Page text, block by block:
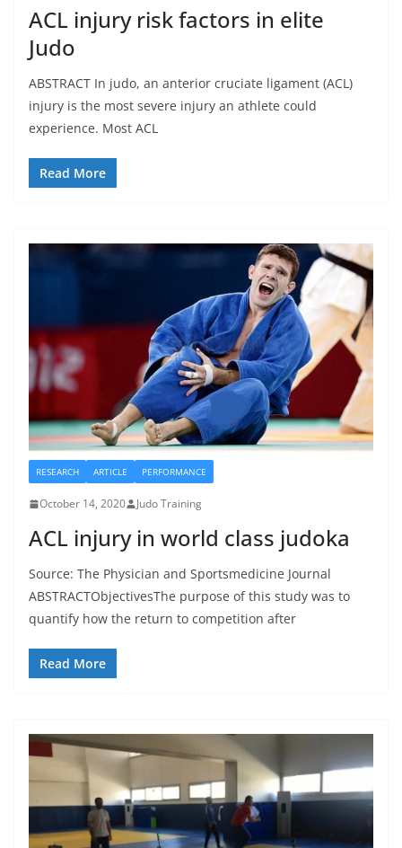
ACL injury risk factors in elite
Judo
ABSTRACT In judo, an anterior cruciate ligament (ACL)
injury is the most severe injury an athlete could
experience. Most ACL
Read More
RESEARCH ARTICLE PERFORMANCE
October 14, 2020 Judo Training
ACL injury in world class judoka
Source: The Physician and Sportsmedicine Journal
ABSTRACTObjectivesThe purpose of this study was to
quantify how the return to competition after
Read More